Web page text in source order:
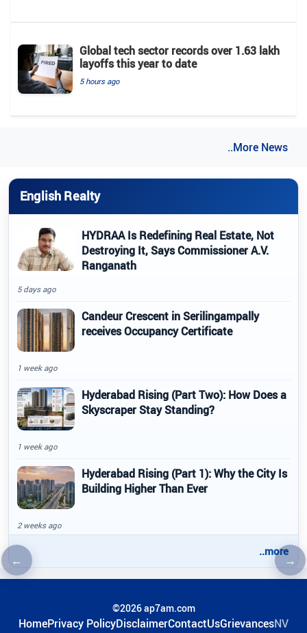
←Previous article →
Global tech sector records over 1.63 lakh
layoffs this year to date
5 hours ago
..More News
English Realty
HYDRAA Is Redefining Real Estate, Not
Destroying It, Says Commissioner A.V.
Ranganath
5 days ago
Candeur Crescent in Serilingampally
receives Occupancy Certificate
1 week ago
Hyderabad Rising (Part Two): How Does a
Skyscraper Stay Standing?
1 week ago
Hyderabad Rising (Part 1): Why the City Is
Building Higher Than Ever
2 weeks ago
..more
©2026 ap7am.com
HomePrivacy PolicyDisclaimerContactUsGrievancesNV